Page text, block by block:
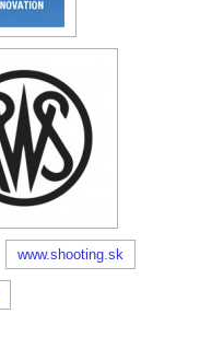
www.shooting.sk